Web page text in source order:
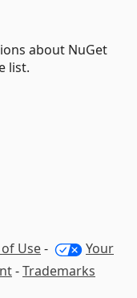
about NuGet
list.
Use-
Your
-Trademarks